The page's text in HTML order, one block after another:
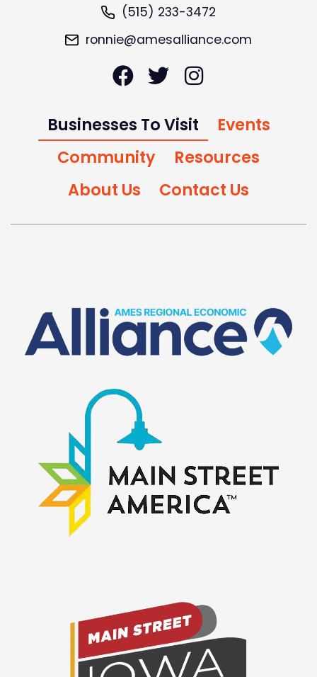
(515) 233-3472
ronnie@amesalliance.com
Businesses To Visit
Events
Community
Resources
About Us
Contact Us